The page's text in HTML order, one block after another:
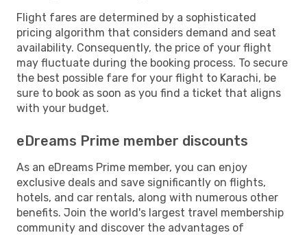
Flight fares are determined by a sophisticated
pricing algorithm that considers demand and seat
availability. Consequently, the price of your flight
may fluctuate during the booking process. To secure
the best possible fare for your flight to Karachi, be
sure to book as soon as you find a ticket that aligns
with your budget.
eDreams Prime member discounts
As an eDreams Prime member, you can enjoy
exclusive deals and save significantly on flights,
hotels, and car rentals, along with numerous other
benefits. Join the world's largest travel membership
community and discover the advantages of